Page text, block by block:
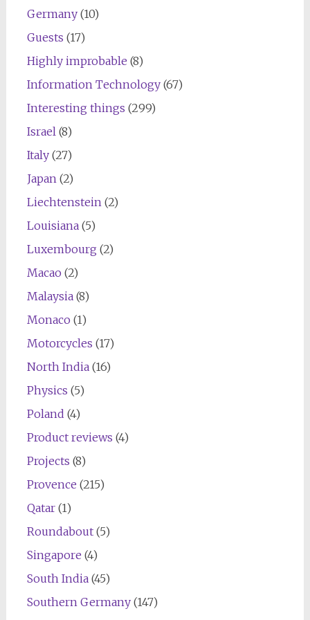
Germany(10)
Guests (17)
Highly improbable (8)
Information Technology(67)
Interesting things (299)
Israel (8)
Italy(27)
Japan (2)
Liechtenstein (2)
Louisiana(5)
Luxembourg (2)
Macao (2)
Malaysia(8)
Monaco (1)
Motorcycles (17)
North India(16)
Physics (5)
Poland (4)
Product reviews (4)
Projects (8)
Provence (215)
Qatar(1)
Roundabout(5)
Singapore (4)
South India(45)
Southern Germany(147)